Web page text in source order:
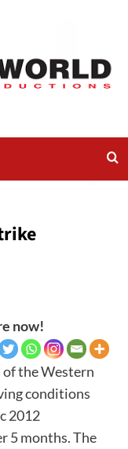
now!
the Western
conditions
2012
5 months. The